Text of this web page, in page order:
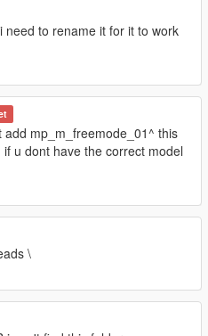
need to rename it for it to work
add mp_m_freemode_01^ this
u dont have the correct model
\